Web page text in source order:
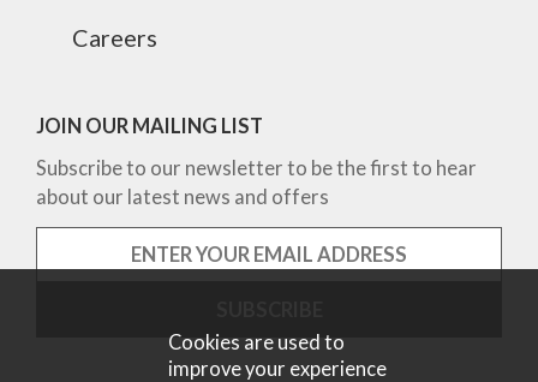
Careers
JOIN OUR MAILING LIST
Subscribe to our newsletter to be the first to hear
about our latest news and offers
Cookies are used to
improve your experience